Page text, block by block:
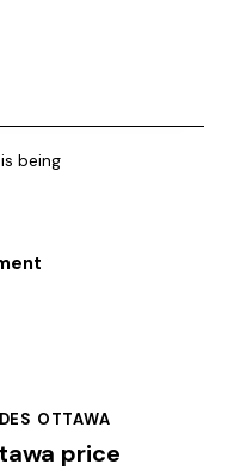
being
OTTAWA
price